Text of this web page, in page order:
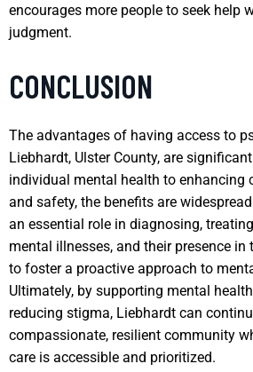
encourages more people to seek help
judgment.
CONCLUSION
The advantages of having access to
Liebhardt, Ulster County, are
individual mental health to enhancing
and safety, the benefits are
an essential role in diagnosing,
mental illnesses, and their presence
to foster a proactive approach to
Ultimately, by supporting mental
reducing stigma, Liebhardt can
compassionate, resilient community
care is accessible and prioritized.